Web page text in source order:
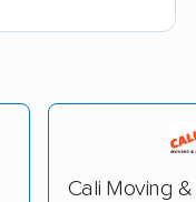
Cali Moving